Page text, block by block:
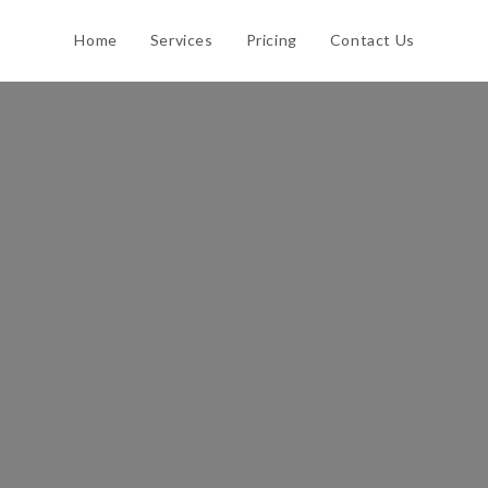
Home Services Pricing Contact Us